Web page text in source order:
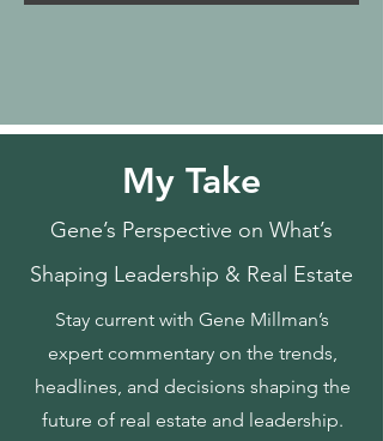
My Take
Gene’s Perspective on What’s
Shaping Leadership & Real Estate
Stay current with Gene Millman’s
expert commentary on the trends,
headlines, and decisions shaping the
future of real estate and leadership.